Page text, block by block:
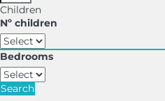
Children
Nº children
Bedrooms
Search